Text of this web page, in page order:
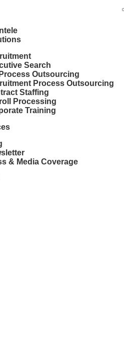
Search
Outsourcing
Process Outsourcing
Staffing
Processing
Training
& Media Coverage
the ability of leaders to think